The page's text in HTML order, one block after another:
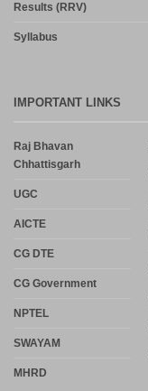
Results (RRV)
Syllabus
IMPORTANT LINKS
Raj Bhavan
Chhattisgarh
UGC
AICTE
CG DTE
CG Government
NPTEL
SWAYAM
MHRD